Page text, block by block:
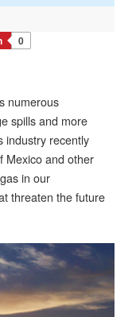
0
numerous
spills and more
industry recently
Mexico and other
in our
threaten the future